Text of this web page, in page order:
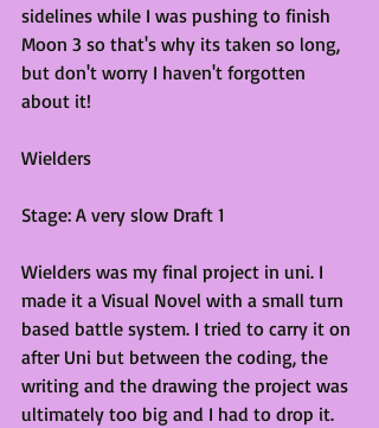
sidelines while I was pushing to finish
Moon 3 so that's why its taken so long,
but don't worry I haven't forgotten
about it!
Wielders
Stage: A very slow Draft 1
Wielders was my final project in uni. I
made it a Visual Novel with a small turn
based battle system. I tried to carry it on
after Uni but between the coding, the
writing and the drawing the project was
ultimately too big and I had to drop it.